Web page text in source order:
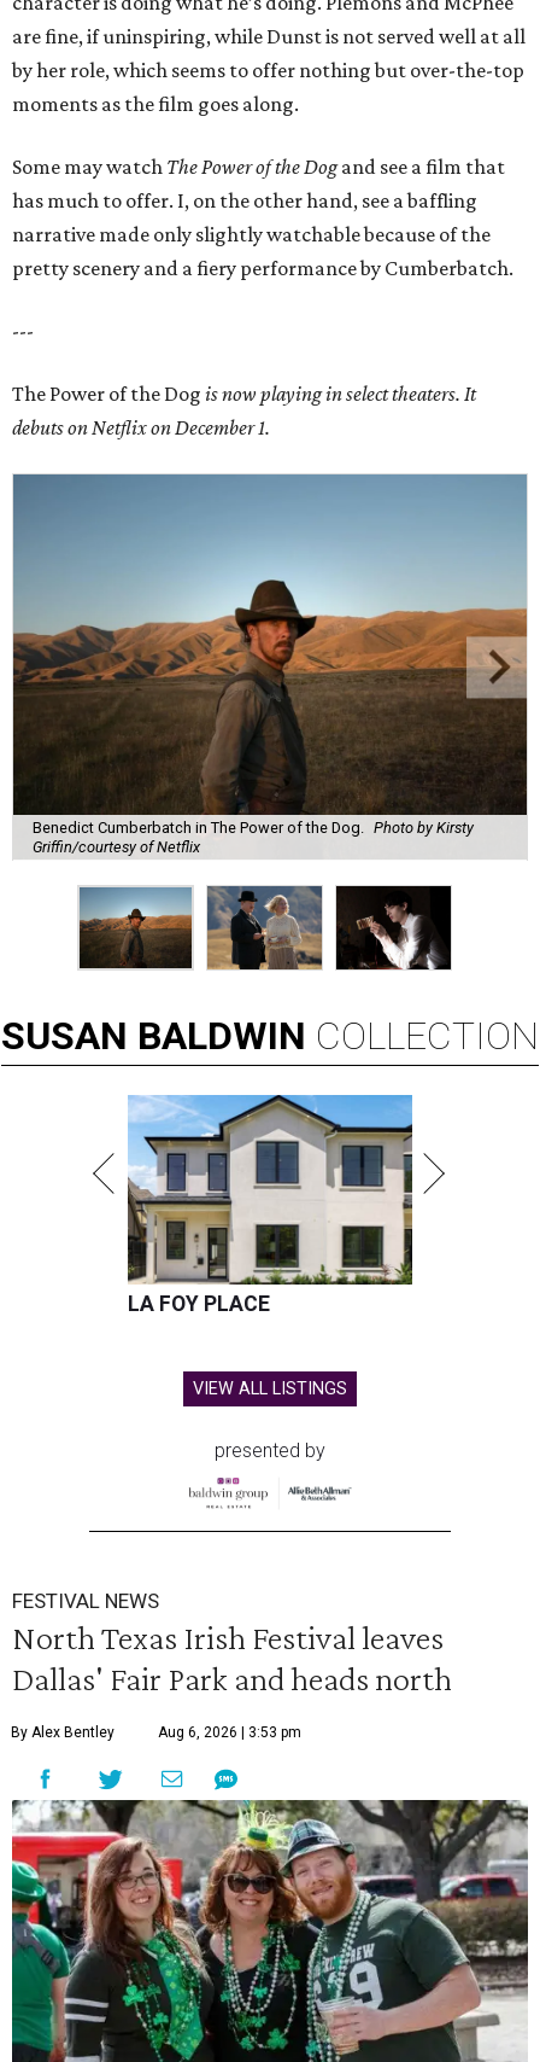
are fine, if uninspiring, while Dunst is not served well at all
by her role, which seems to offer nothing but over-the-top
moments as the film goes along.
Some may watch The Power of the Dogand see a film that
has much to offer. I, on the other hand, see a baffling
narrative made only slightly watchable because of the
pretty scenery and a fiery performance by Cumberbatch.
---
The Power of the Dog is now playing in select theaters. It
debuts on Netflix on December 1.
Benedict Cumberbatch in The Power of the Dog.
Photo by Kirsty
Griffin/courtesy of Netflix
SUSAN BALDWIN COLLECTION
LA FOY PLACE
VIEW ALL LISTINGS
presented by
FESTIVAL NEWS
North Texas Irish Festival leaves
Dallas' Fair Park and heads north
By Alex Bentley Aug 6, 2026 | 3:53 pm